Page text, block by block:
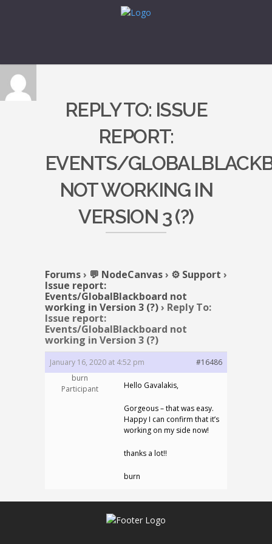
REPLY TO: ISSUE
REPORT:
EVENTS/
NOT WORKING IN
VERSION 3 (?)
Forums› 💬 NodeCanvas› ⚙️ Support ›
Issue report:
Events/GlobalBlackboard not
working in Version 3 (?)› Reply To:
Issue report:
Events/GlobalBlackboard not
working in Version 3 (?)
January 16, 2020 at 4:52 pm
#16486
burn
Participant
Hello Gavalakis,
Gorgeous – that was easy.
Happy I can confirm that it’s
working on my side now!
thanks a lot!!
burn